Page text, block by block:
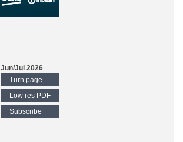
Jun/Jul 2026
Turn page
Low res PDF
Subscribe